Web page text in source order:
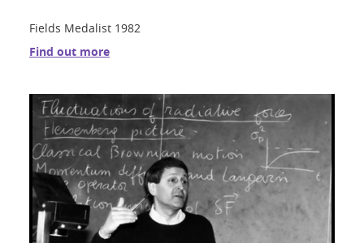
Fields Medalist 1982
Find out more